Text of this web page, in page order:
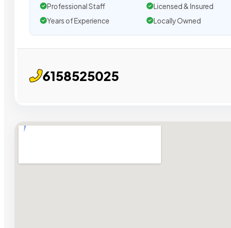
Professional Staff Licensed & Insured
Years of Experience
Locally Owned
6158525025